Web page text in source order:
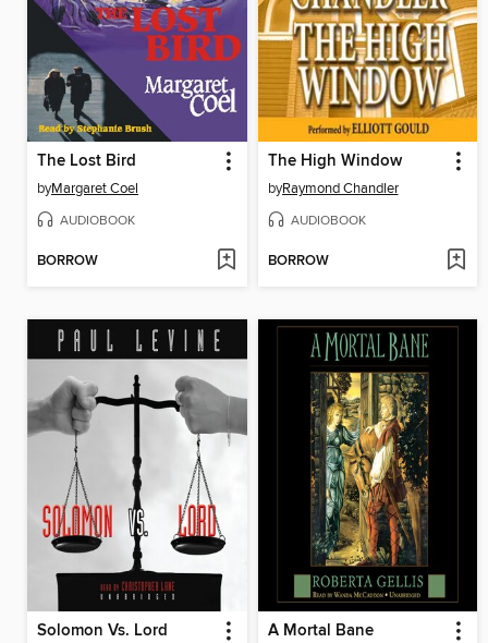
The Lost Bird
byMargaret Coel
AUDIOBOOK
BORROW
The High Window
byRaymond Chandler
AUDIOBOOK
BORROW
Solomon Vs. Lord A Mortal Bane